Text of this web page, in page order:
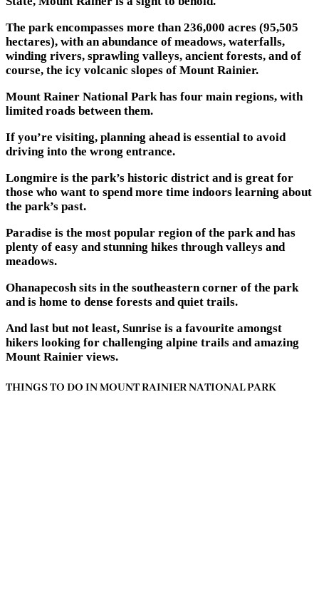
The park encompasses more than 236,000 acres (95,505
hectares), with an abundance of meadows, waterfalls,
winding rivers, sprawling valleys, ancient forests, and of
course, the icy volcanic slopes of Mount Rainier.
Mount Rainer National Park has four main regions, with
limited roads between them.
If you’re visiting, planning ahead is essential to avoid
driving into the wrong entrance.
Longmire is the park’s historic district and is great for
those who want to spend more time indoors learning about
the park’s past.
Paradise is the most popular region of the park and has
plenty of easy and stunning hikes through valleys and
meadows.
Ohanapecosh sits in the southeastern corner of the park
and is home to dense forests and quiet trails.
And last but not least, Sunrise is a favourite amongst
hikers looking for challenging alpine trails and amazing
Mount Rainier views.
THINGS TO DO IN MOUNT RAINIER NATIONAL PARK